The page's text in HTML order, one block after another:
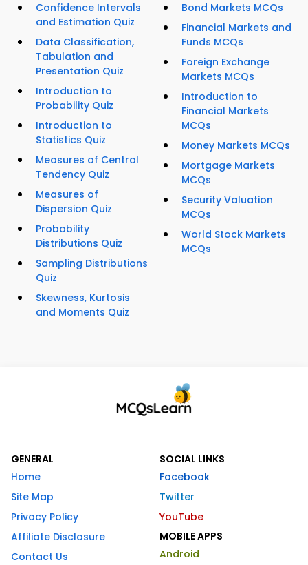
Confidence Intervals
and Estimation Quiz
Data Classification,
Tabulation and
Presentation Quiz
Introduction to
Probability Quiz
Introduction to
Statistics Quiz
Measures of Central
Tendency Quiz
Measures of
Dispersion Quiz
Probability
Distributions Quiz
Sampling Distributions
Quiz
Skewness, Kurtosis
and Moments Quiz
Bond Markets MCQs
Financial Markets and
Funds MCQs
Foreign Exchange
Markets MCQs
Introduction to
Financial Markets
MCQs
Money Markets MCQs
Mortgage Markets
MCQs
Security Valuation
MCQs
World Stock Markets
MCQs
GENERAL
Home
Site Map
Privacy Policy
Affiliate Disclosure
Contact Us
SOCIAL LINKS
Facebook
Twitter
YouTube
MOBILE APPS
Android